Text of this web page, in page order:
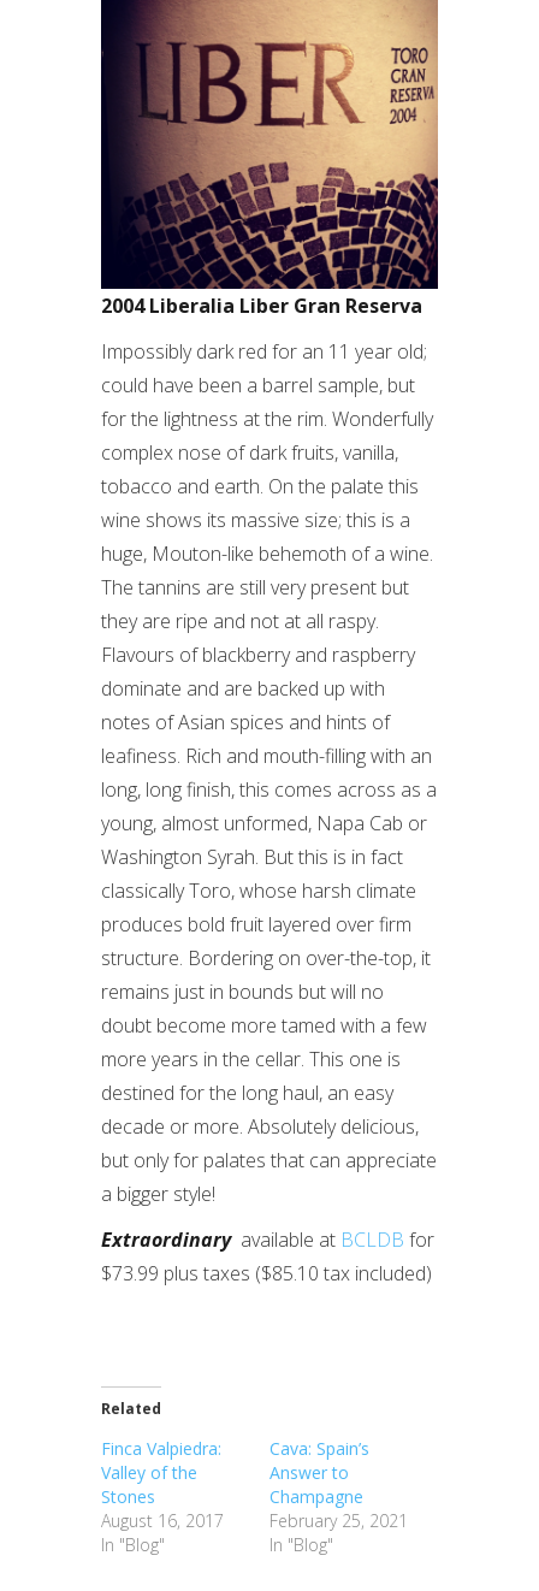
2004 Liberalia Liber Gran Reserva
Impossibly dark red for an 11 year old;
could have been a barrel sample, but
for the lightness at the rim. Wonderfully
complex nose of dark fruits, vanilla,
tobacco and earth. On the palate this
wine shows its massive size; this is a
huge, Mouton-like behemoth of a wine.
The tannins are still very present but
they are ripe and not at all raspy.
Flavours of blackberry and raspberry
dominate and are backed up with
notes of Asian spices and hints of
leafiness. Rich and mouth-filling with an
long, long finish, this comes across as a
young, almost unformed, Napa Cab or
Washington Syrah. But this is in fact
classically Toro, whose harsh climate
produces bold fruit layered over firm
structure. Bordering on over-the-top, it
remains just in bounds but will no
doubt become more tamed with a few
more years in the cellar. This one is
destined for the long haul, an easy
decade or more. Absolutely delicious,
but only for palates that can appreciate
a bigger style!
Extraordinary available at BCLDB for
$73.99 plus taxes ($85.10 tax included)
Related
Finca Valpiedra:
Valley of the
Stones
August 16, 2017
In "Blog"
Cava: Spain’s
Answer to
Champagne
February 25, 2021
In "Blog"